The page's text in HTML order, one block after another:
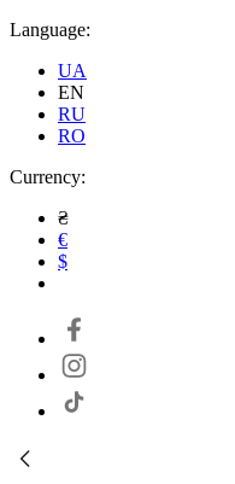
Language:
UA
EN
RU
RO
Currency:
₴
€
$